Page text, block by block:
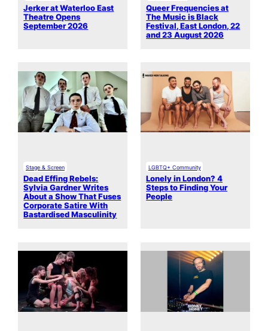
Jerker at Waterloo East
Theatre Opens
September 2026
Queer Frequencies at
The Music is Black
Festival, East London, 22
and 23 August 2026
Stage & Screen
Dead Effing Rebels:
Sylvia Gardner Writes
About a Show That Fuses
Corporate Satire With
Bastardised Masculinity
LGBTQ+ Community
Lonely in London? 4
Steps to Finding Your
People